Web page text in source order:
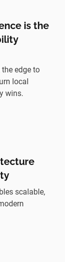
is the
edge to
local
wins.
scalable,